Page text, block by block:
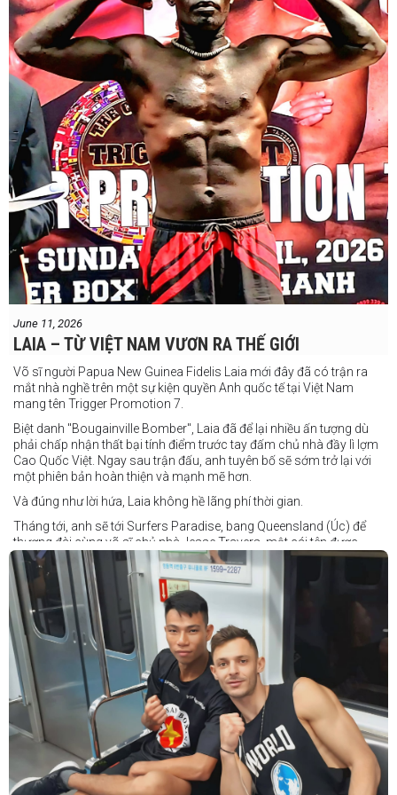
Chúng ta sẽ có câu trả lời vào Chủ Nhật, ngày 21 tháng 6
June 11, 2026
LAIA – TỪ VIỆT NAM VƯƠN RA THẾ GIỚI
Võ sĩ người Papua New Guinea Fidelis Laia mới đây đã có trận ra
mắt nhà nghề trên một sự kiện quyền Anh quốc tế tại Việt Nam
mang tên Trigger Promotion 7.
Biệt danh "Bougainville Bomber", Laia đã để lại nhiều ấn tượng dù
phải chấp nhận thất bại tính điểm trước tay đấm chủ nhà đầy lì lợm
Cao Quốc Việt. Ngay sau trận đấu, anh tuyên bố sẽ sớm trở lại với
một phiên bản hoàn thiện và mạnh mẽ hơn.
Và đúng như lời hứa, Laia không hề lãng phí thời gian.
Tháng tới, anh sẽ tới Surfers Paradise, bang Queensland (Úc) để
thượng đài cùng võ sĩ chủ nhà Jesse Travers, một cái tên được
đánh giá là có thực lực nhưng vẫn chưa nhận được sự chú ý tương
xứng.
Travers sở hữu nền tảng nghiệp dư rất đáng nể và từ lâu đã được
xem là một võ sĩ giàu tiềm năng. Trong quá khứ, anh từng có những
trận đấu rất sít sao với các đối thủ chất lượng như Clay Waterman
và Steve Spark.
Sau bảy năm rời xa võ đài, Travers trở lại thi đấu vào tháng 4 năm
nay và ngay lập tức gây ấn tượng mạnh khi hạ gục Blake Payne
ngay trong hiệp đầu tiên. Giờ đây, anh sẽ hướng tới việc nối dài đà
thăng tiến đó khi đối đầu với vị khách đến từ Papua New Guinea.
Tuy nhiên, Laia không hề e ngại thử thách phía trước.
"Đây là cơ hội tuyệt vời để tôi bước thêm một bước trên con đường
sự nghiệp," Laia chia sẻ.